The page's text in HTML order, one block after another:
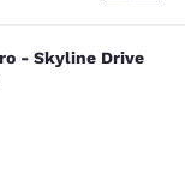
- Skyline
- Skyline Drive